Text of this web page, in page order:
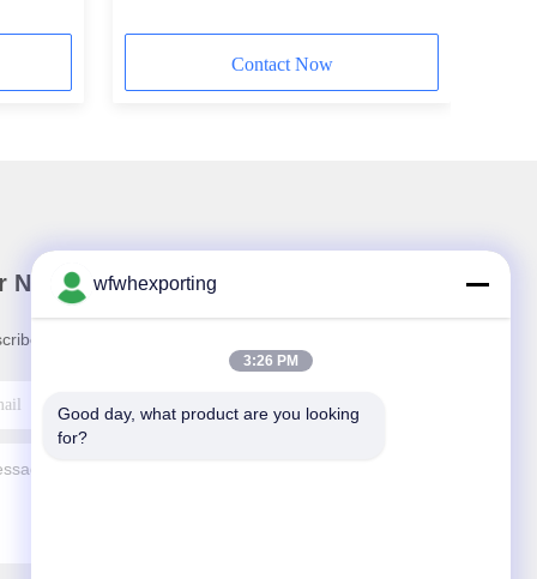
Contact Now
Newsletter
to our newsletter for discounts and more.
wfwhexporting
3:26 PM
Good day, what product are you looking
for?